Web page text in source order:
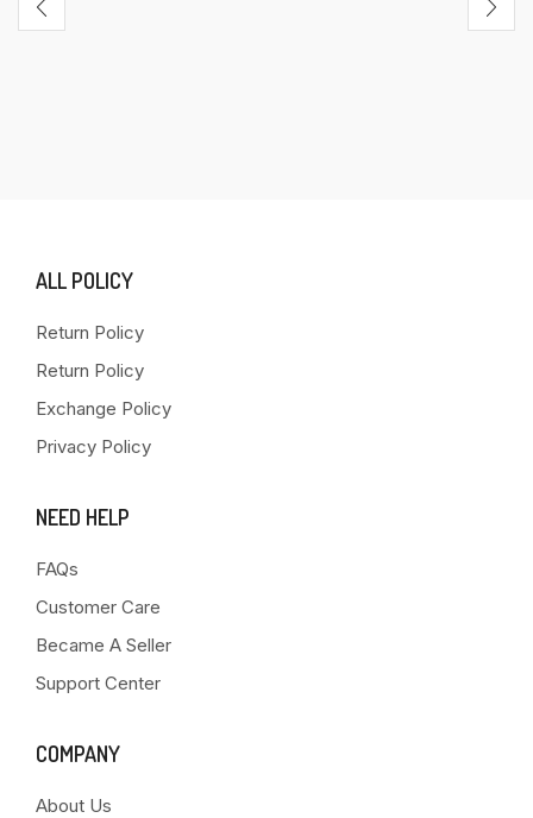
ALL POLICY
Return Policy
Return Policy
Exchange Policy
Privacy Policy
NEED HELP
FAQs
Customer Care
Became A Seller
Support Center
COMPANY
About Us